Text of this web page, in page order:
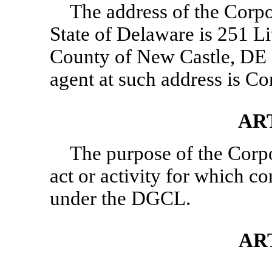
The address of the
State of Delaware is 251
County of New Castle,
agent at such address is
The purpose of the
act or activity for which
under the DGCL.